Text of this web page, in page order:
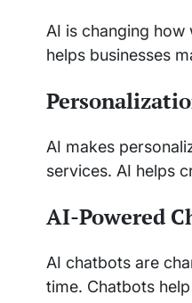
AI is changing
helps businesses
AI makes
services. AI helps
AI-Powered
AI chatbots are
time. Chatbots